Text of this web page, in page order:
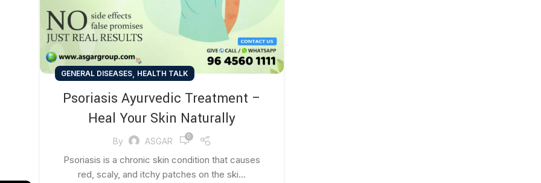
GENERAL DISEASES, HEALTH TALK
Psoriasis Ayurvedic Treatment –
Heal Your Skin Naturally
By ASGAR 0
Psoriasis is a chronic skin condition that causes
red, scaly, and itchy patches on the ski...